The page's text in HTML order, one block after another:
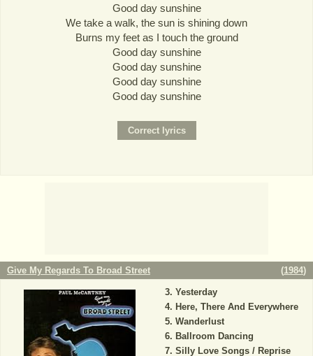
Good day sunshine
We take a walk, the sun is shining down
Burns my feet as I touch the ground
Good day sunshine
Good day sunshine
Good day sunshine
Good day sunshine
Give My Regards To Broad Street (1984)
Yesterday
Here, There And Everywhere
Wanderlust
Ballroom Dancing
Silly Love Songs / Reprise